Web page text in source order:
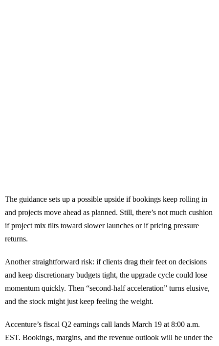
The guidance sets up a possible upside if bookings keep rolling in
and projects move ahead as planned. Still, there’s not much cushion
if project mix tilts toward slower launches or if pricing pressure
returns.
Another straightforward risk: if clients drag their feet on decisions
and keep discretionary budgets tight, the upgrade cycle could lose
momentum quickly. Then “second-half acceleration” turns elusive,
and the stock might just keep feeling the weight.
Accenture’s fiscal Q2 earnings call lands March 19 at 8:00 a.m.
EST. Bookings, margins, and the revenue outlook will be under the